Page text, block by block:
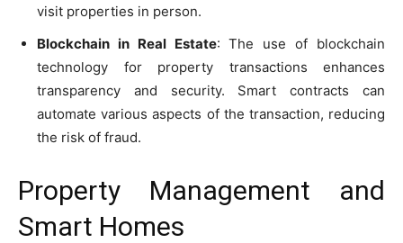
visit properties in person.
Blockchain in Real Estate: The use of blockchain
technology for property transactions enhances
transparency and security. Smart contracts can
automate various aspects of the transaction, reducing
the risk of fraud.
Property Management and
Smart Homes